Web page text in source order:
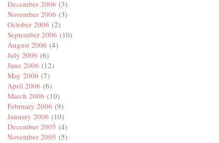
December 2006 (3)
November 2006 (3)
October 2006 (2)
September 2006 (10)
August 2006 (4)
July 2006 (6)
June 2006 (12)
May 2006 (7)
April 2006 (6)
March 2006 (10)
February 2006 (9)
January 2006 (10)
December 2005 (4)
November 2005 (5)